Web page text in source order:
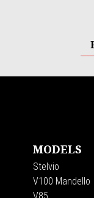
MODELS
Stelvio
V100 Mandello